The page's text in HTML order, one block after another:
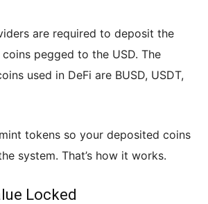
are required to deposit the
pegged to the USD. The
used in DeFi are BUSD, USDT,
tokens so your deposited coins
system. That’s how it works.
Locked